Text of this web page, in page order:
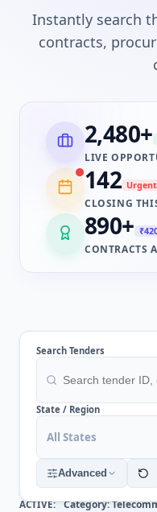
Instantly search
contracts,
2,480+
LIVE
142 Urgent
CLOSING
890+
CONTRACTS
Search Tenders
State / Region
All States
Advanced
ACTIVE: Category: